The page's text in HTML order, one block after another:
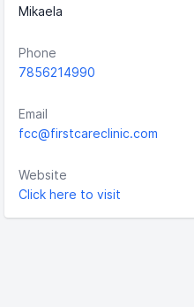
Mikaela
Phone
7856214990
Email
fcc@firstcareclinic.com
Website
Click here to visit